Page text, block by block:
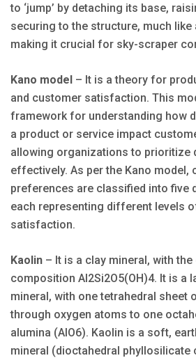
to ‘jump’ by detaching its base,
securing to the structure, much like
making it crucial for sky-scraper
Kano model – It is a theory for
and customer satisfaction. This
framework for understanding how
a product or service impact
allowing organizations to prioritize
effectively. As per the Kano model,
preferences are classified into five
each representing different levels
satisfaction.
Kaolin – It is a clay mineral, with
composition Al2Si2O5(OH)4. It is a
mineral, with one tetrahedral sheet
through oxygen atoms to one
alumina (AlO6). Kaolin is a soft,
mineral (dioctahedral phyllosilicate